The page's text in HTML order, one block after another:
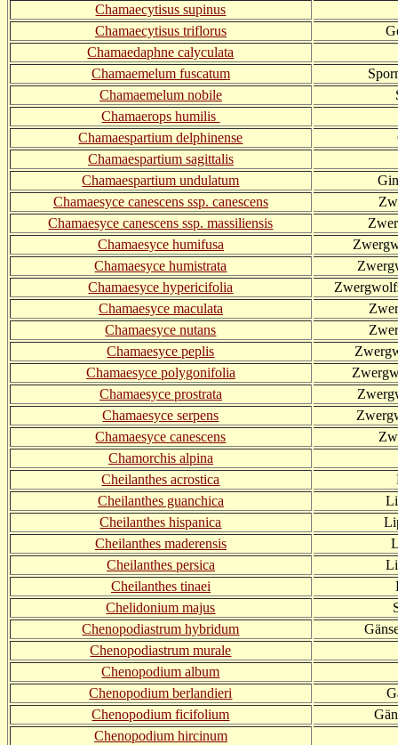
Chamaecytisus supinus
Chamaecytisus triflorus
Chamaedaphne calyculata
Chamaemelum fuscatum
Chamaemelum nobile
Chamaerops humilis
Chamaespartium delphinense
Chamaespartium sagittalis
Chamaespartium undulatum
Chamaesyce canescens ssp. canescens
Chamaesyce canescens ssp. massiliensis
Chamaesyce humifusa
Chamaesyce humistrata
Chamaesyce hypericifolia
Chamaesyce maculata
Chamaesyce nutans
Chamaesyce peplis
Chamaesyce polygonifolia
Chamaesyce prostrata
Chamaesyce serpens
Chamaesyce canescens
Chamorchis alpina
Cheilanthes acrostica
Cheilanthes guanchica
Cheilanthes hispanica
Cheilanthes maderensis
Cheilanthes persica
Cheilanthes tinaei
Chelidonium majus
Chenopodiastrum hybridum
Chenopodiastrum murale
Chenopodium album
Chenopodium berlandieri
Chenopodium ficifolium
Chenopodium hircinum